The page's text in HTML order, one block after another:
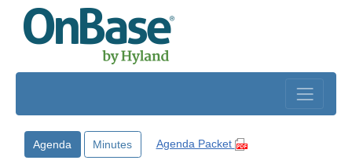
Skip to main content
Agenda Minutes Agenda Packet